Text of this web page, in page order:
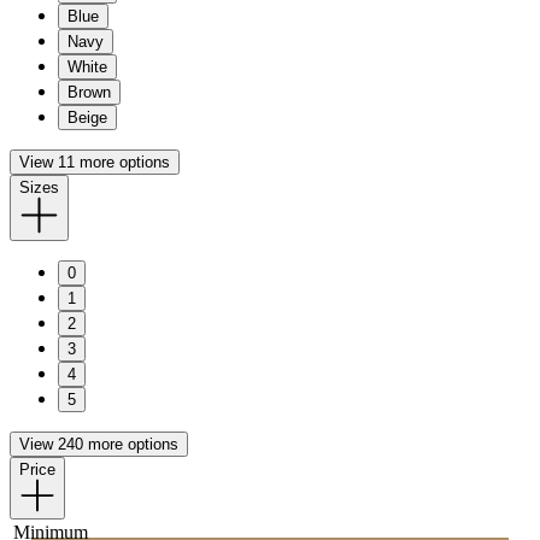
Blue
Navy
White
Brown
Beige
View 11 more options
Sizes
0
1
2
3
4
5
View 240 more options
Price
Minimum